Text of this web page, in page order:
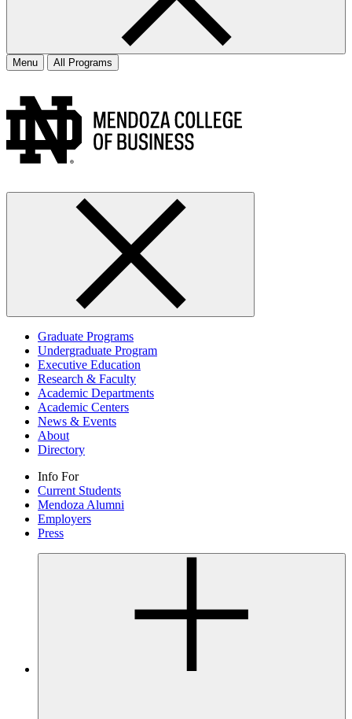
Menu All Programs
Graduate Programs
Undergraduate Program
Executive Education
Research & Faculty
Academic Departments
Academic Centers
News & Events
About
Directory
Info For
Current Students
Mendoza Alumni
Employers
Press